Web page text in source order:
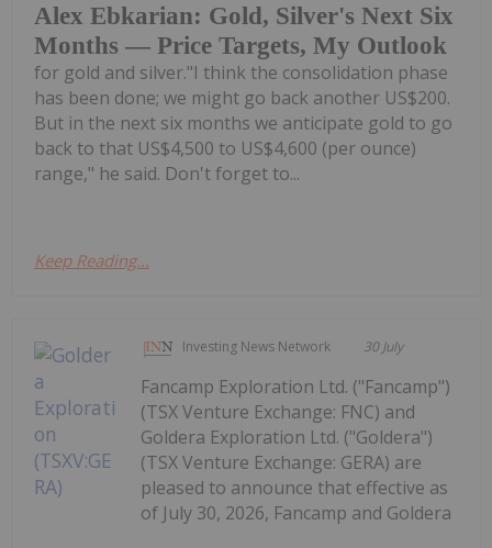
Alex Ebkarian: Gold, Silver's Next Six
Months — Price Targets, My Outlook
for gold and silver."I think the consolidation phase
has been done; we might go back another US$200.
But in the next six months we anticipate gold to go
back to that US$4,500 to US$4,600 (per ounce)
range," he said. Don't forget to...
Keep Reading...
Investing News Network 30 July
Fancamp Exploration Ltd. ("Fancamp")
(TSX Venture Exchange: FNC) and
Goldera Exploration Ltd. ("Goldera")
(TSX Venture Exchange: GERA) are
pleased to announce that effective as
of July 30, 2026, Fancamp and Goldera